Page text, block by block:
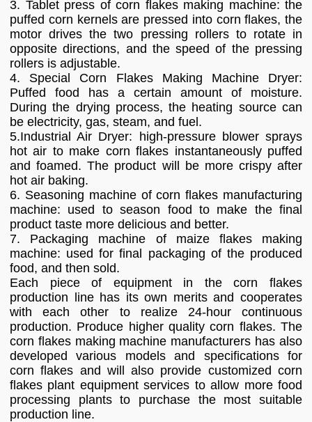
3. Tablet press of corn flakes making machine: the
puffed corn kernels are pressed into corn flakes, the
motor drives the two pressing rollers to rotate in
opposite directions, and the speed of the pressing
rollers is adjustable.
4. Special Corn Flakes Making Machine Dryer:
Puffed food has a certain amount of moisture.
During the drying process, the heating source can
be electricity, gas, steam, and fuel.
5.Industrial Air Dryer: high-pressure blower sprays
hot air to make corn flakes instantaneously puffed
and foamed. The product will be more crispy after
hot air baking.
6. Seasoning machine of corn flakes manufacturing
machine: used to season food to make the final
product taste more delicious and better.
7. Packaging machine of maize flakes making
machine: used for final packaging of the produced
food, and then sold.
Each piece of equipment in the corn flakes
production line has its own merits and cooperates
with each other to realize 24-hour continuous
production. Produce higher quality corn flakes. The
corn flakes making machine manufacturers has also
developed various models and specifications for
corn flakes and will also provide customized corn
flakes plant equipment services to allow more food
processing plants to purchase the most suitable
production line.